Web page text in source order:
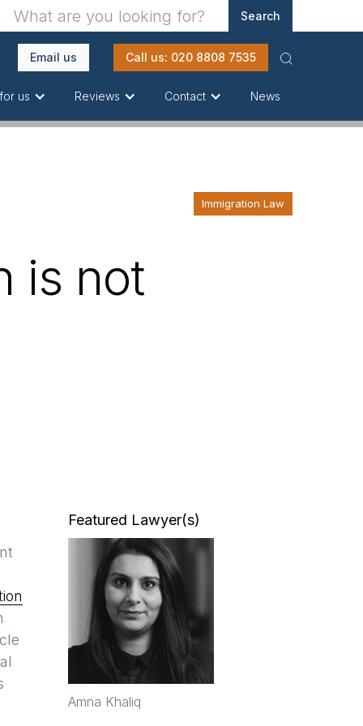
Email us Call us: 020 8808 7535
us Reviews Contact News
Immigration Law
is not
Featured Lawyer(s)
Amna Khaliq